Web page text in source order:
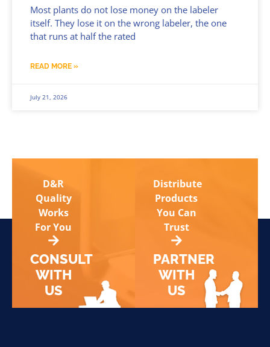
Most plants do not lose money on the labeler
itself. They lose it on the wrong labeler, the one
that runs at half the rated
READ MORE »
July 21, 2026
D&R
Quality
Works
For You
CONSULT
WITH
US
Distribute
Products
You Can
Trust
PARTNER
WITH
US